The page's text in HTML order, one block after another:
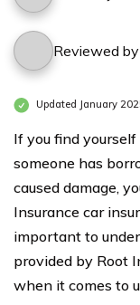
Reviewed by
Updated January
If you find
someone has
caused damage,
Insurance car
important to
provided by Root
when it comes to